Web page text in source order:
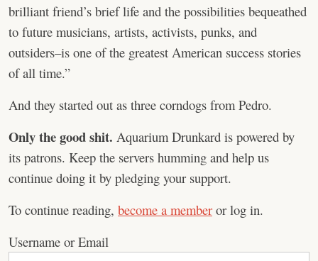
brilliant friend’s brief life and the possibilities bequeathed
to future musicians, artists, activists, punks, and
outsiders–is one of the greatest American success stories
of all time.”
And they started out as three corndogs from Pedro.
Only the good shit. Aquarium Drunkard is powered by
its patrons. Keep the servers humming and help us
continue doing it by pledging your support.
To continue reading, become a member or log in.
Username or Email